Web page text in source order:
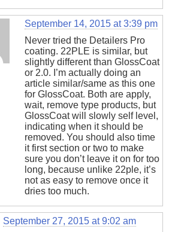
September 14, 2015 at 3:39 pm
Never tried the Detailers Pro
coating. 22PLE is similar, but
slightly different than GlossCoat
or 2.0. I’m actually doing an
article similar/same as this one
for GlossCoat. Both are apply,
wait, remove type products, but
GlossCoat will slowly self level,
indicating when it should be
removed. You should also time
it first section or two to make
sure you don’t leave it on for too
long, because unlike 22ple, it’s
not as easy to remove once it
dries too much.
September 27, 2015 at 9:02 am